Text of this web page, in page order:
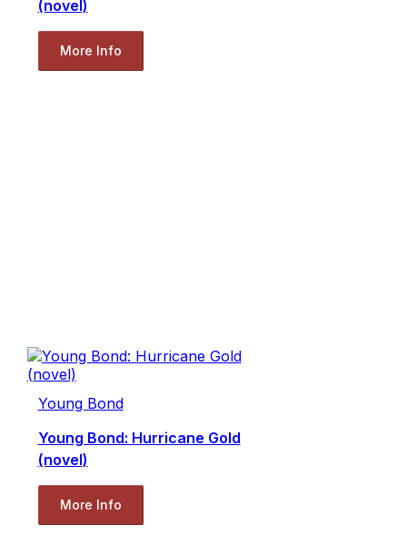
(novel)
More Info
Young Bond
Young Bond: Hurricane Gold
(novel)
More Info